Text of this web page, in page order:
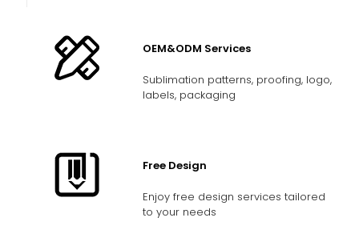
OEM&ODM Services
Sublimation patterns, proofing, logo,
labels, packaging
Free Design
Enjoy free design services tailored
to your needs